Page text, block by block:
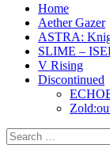
Primary
Menu
Home
Aether Gazer
ASTRA:
SLIME –
V Rising
Discontinued
Search
for: